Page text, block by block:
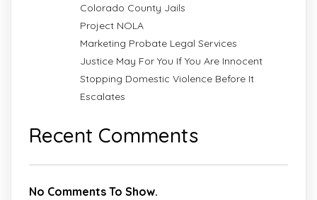
Colorado County Jails
Project NOLA
Marketing Probate Legal Services
Justice May For You If You Are Innocent
Stopping Domestic Violence Before It
Escalates
Recent Comments
No Comments To Show.